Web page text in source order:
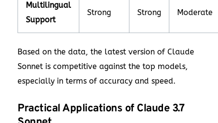
Multilingual
Support
Strong Strong Moderate
Based on the data, the latest version of Claude
Sonnet is competitive against the top models,
especially in terms of accuracy and speed.
Practical Applications of Claude 3.7